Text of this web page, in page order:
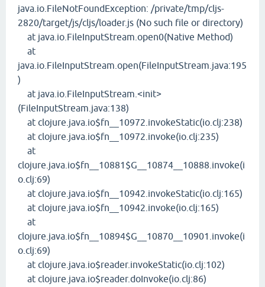
java.io.FileNotFoundException: /private/tmp/cljs-
2820/target/js/cljs/loader.js (No such file or directory)
at java.io.FileInputStream.open0(Native Method)
at
java.io.FileInputStream.open(FileInputStream.java:195
)
at java.io.FileInputStream.<init>
(FileInputStream.java:138)
at clojure.java.io$fn__10972.invokeStatic(io.clj:238)
at clojure.java.io$fn__10972.invoke(io.clj:235)
at
clojure.java.io$fn__10881$G__10874__10888.invoke(i
o.clj:69)
at clojure.java.io$fn__10942.invokeStatic(io.clj:165)
at clojure.java.io$fn__10942.invoke(io.clj:165)
at
clojure.java.io$fn__10894$G__10870__10901.invoke(i
o.clj:69)
at clojure.java.io$reader.invokeStatic(io.clj:102)
at clojure.java.io$reader.doInvoke(io.clj:86)